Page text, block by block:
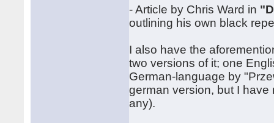
- Article by Chris Ward in
outlining his own black
I also have the
two versions of it; one
German-language by
german version, but I
any).